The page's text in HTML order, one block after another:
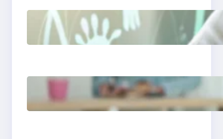
Things I will never say
to my teenage
daughter
Is a 2 year age gap
bad for couples